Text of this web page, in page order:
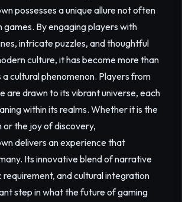
possesses a unique allure not often
games. By engaging players with
intricate puzzles, and thoughtful
culture, it has become more than
a cultural phenomenon. Players from
are drawn to its vibrant universe, each
within its realms. Whether it is the
or the joy of discovery,
delivers an experience that
Its innovative blend of narrative
and cultural integration
step in what the future of gaming